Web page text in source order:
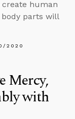
human
parts will
2020
Mercy,
with